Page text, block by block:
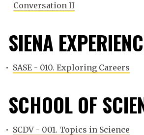
Conversation II
SIENA
• SASE - 010. Exploring Careers
SCHOOL OF
• SCDV - 001. Topics in Science